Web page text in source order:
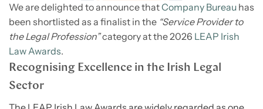
We are delighted to announce thatCompany Bureau has
been shortlisted as a finalist in the “Service Provider to
the Legal Profession”category at the 2026 LEAP Irish
Law Awards.
Recognising Excellence in the Irish Legal
Sector